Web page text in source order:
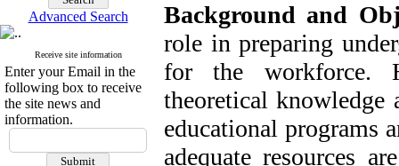
Advanced Search
Receive site information
Enter your Email in the
following box to receive
the site news and
information.
Background and
role in preparing
for the workforce.
theoretical knowledge
educational programs
adequate resources